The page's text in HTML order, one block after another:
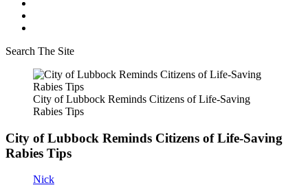
Search The Site
City of Lubbock Reminds Citizens of Life-Saving
Rabies Tips
City of Lubbock Reminds Citizens of Life-Saving
Rabies Tips
Nick